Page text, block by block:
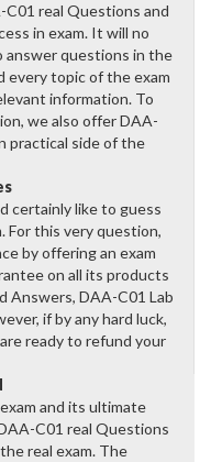
real Questions and
in exam. It will no
answer questions in the
every topic of the exam
information. To
we also offer DAA-
practical side of the
certainly like to guess
For this very question,
by offering an exam
on all its products
Answers, DAA-C01 Lab
if by any hard luck,
ready to refund your
and its ultimate
C01 real Questions
real exam. The